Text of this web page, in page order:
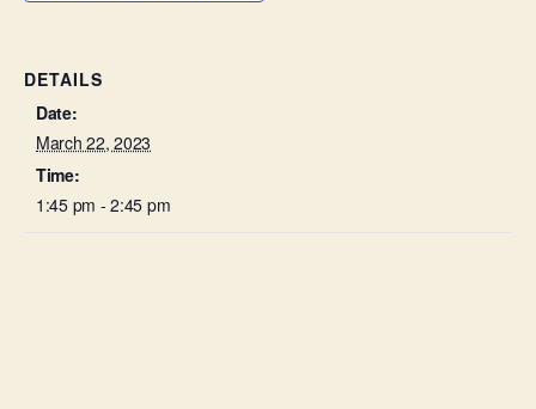
DETAILS
Date:
March 22, 2023
Time:
1:45 pm - 2:45 pm